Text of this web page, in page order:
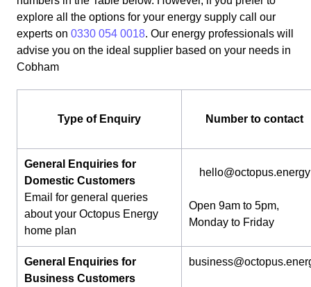
explore all the options for your energy supply call our
experts on 0330 054 0018. Our energy professionals will
advise you on the ideal supplier based on your needs in
Cobham
Type of Enquiry Number to contact
General Enquiries for
Domestic Customers
Email for general queries
about your Octopus Energy
home plan
hello@octopus.energy
Open 9am to 5pm,
Monday to Friday
General Enquiries for
Business Customers